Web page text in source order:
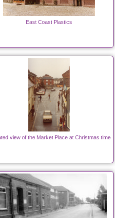
East Coast Plastics
view of the Market Place at Christmas time